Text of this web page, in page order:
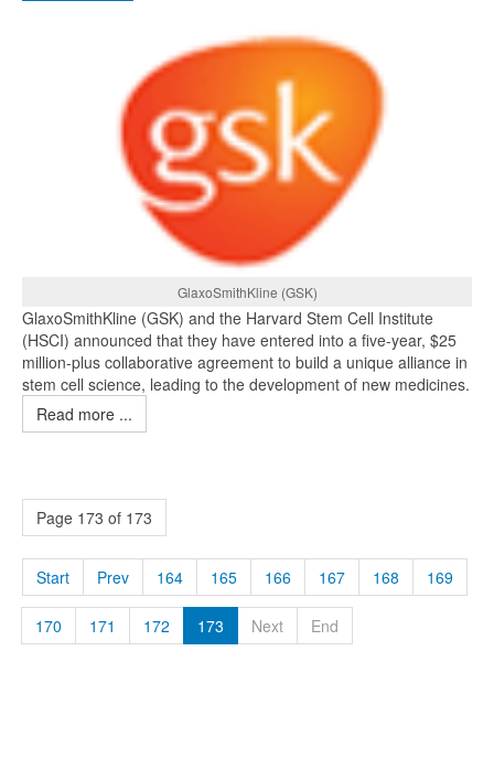
GlaxoSmithKline (GSK)
GlaxoSmithKline (GSK) and the Harvard Stem Cell Institute
(HSCI) announced that they have entered into a five-year, $25
million-plus collaborative agreement to build a unique alliance in
stem cell science, leading to the development of new medicines.
Read more ...
Page 173 of 173
Start Prev 164 165 166 167 168 169
170 171 172 173 Next End